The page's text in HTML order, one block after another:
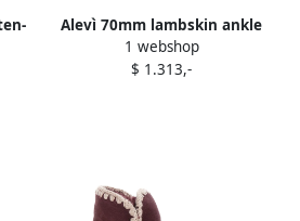
Alevì 70mm lambskin ankle
boots Red
1 webshop
$ 1.313,-